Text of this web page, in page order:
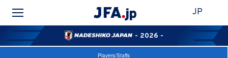
JP
- 2026 -
Players/Staffs